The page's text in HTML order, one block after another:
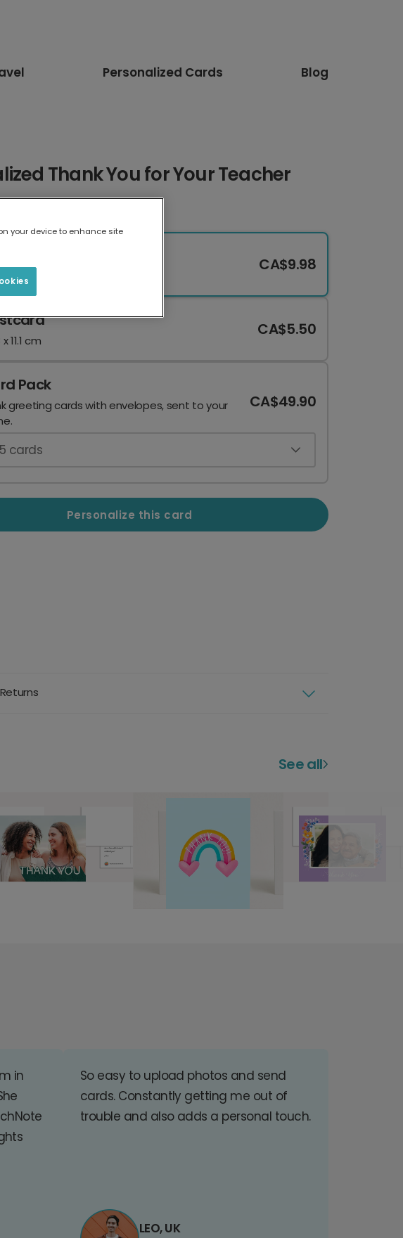
Personalized Cards Blog
Thank You for Your Teacher
x 13.6 cm
CA$9.98
11.1 cm
CA$5.50
Pack
greeting cards with envelopes, sent to your
CA$49.90
5 cards
Personalize this card
See all
in
So easy to upload photos and send
cards. Constantly getting me out of
trouble and also adds a personal touch.
LEO, UK
your device to enhance site